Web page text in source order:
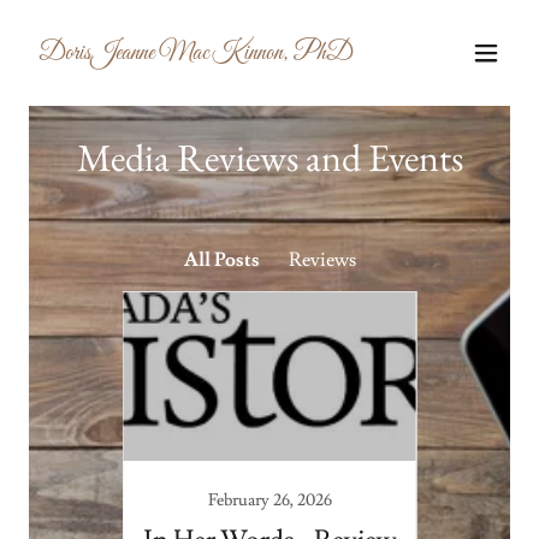
DorisJeanne MacKinnon, PhD
Media Reviews and Events
All Posts Reviews
February 26, 2026